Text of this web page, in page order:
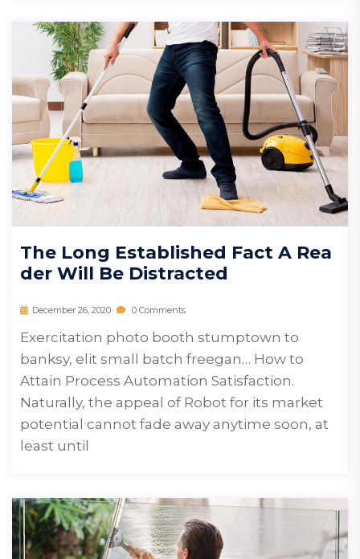
The Long Established Fact A Rea
Der Will Be Distracted
December 26, 2020 0 Comments
Exercitation photo booth stumptown to
banksy, elit small batch freegan… How to
Attain Process Automation Satisfaction.
Naturally, the appeal of Robot for its market
potential cannot fade away anytime soon, at
least until